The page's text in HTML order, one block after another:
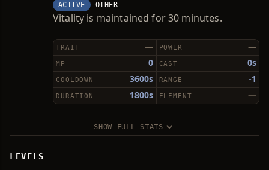
ACTIVE OTHER
Vitality is maintained for 30 minutes.
—
TRAIT —
POWER
0
MP 0s
CAST
3600s
COOLDOWN -1
RANGE
1800s
DURATION —
ELEMENT
SHOW FULL STATS
LEVELS